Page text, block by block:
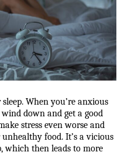
When you’re anxious
down and get a good
stress even worse and
food. It’s a vicious
which then leads to more